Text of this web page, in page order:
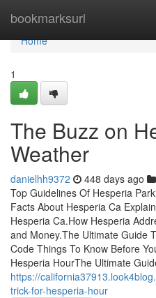
bookmarksurl
Home
Home
1
The Buzz on
Weather
danielhh9372 448 days ago
Top Guidelines Of Hesperia
Facts About Hesperia Ca
Hesperia Ca.How Hesperia
and Money.The Ultimate Guide
Code Things To Know Before
Hesperia HourThe Ultimate
https://
trick-for-hesperia-hour